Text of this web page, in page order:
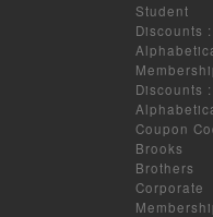
Student
Discounts :
Discounts :
Coupon
Brooks
Brothers
Corporate